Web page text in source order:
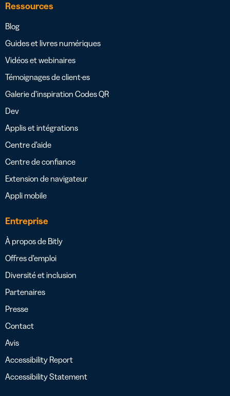
Ressources
Blog
Guides et livres numériques
Vidéos et webinaires
Témoignages de client·es
Galerie d’inspiration Codes QR
Dev
Applis et intégrations
Centre d’aide
Centre de confiance
Extension de navigateur
Appli mobile
Entreprise
À propos de Bitly
Offres d’emploi
Diversité et inclusion
Partenaires
Presse
Contact
Avis
Accessibility Report
Accessibility Statement